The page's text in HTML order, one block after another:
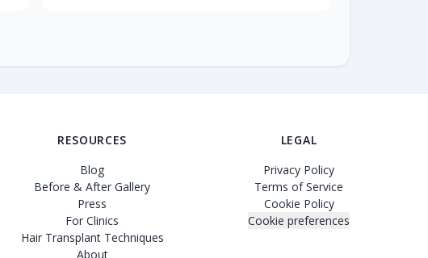
RESOURCES
Blog
Before & After Gallery
Press
For Clinics
Hair Transplant Techniques
About
LEGAL
Privacy Policy
Terms of Service
Cookie Policy
Cookie preferences